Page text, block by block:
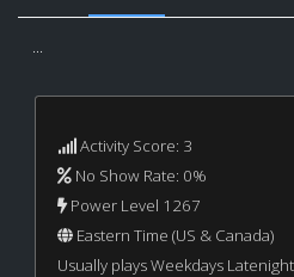
...
Activity Score: 3
No Show Rate: 0%
Power Level 1267
Eastern Time (US & Canada)
Usually plays Weekdays